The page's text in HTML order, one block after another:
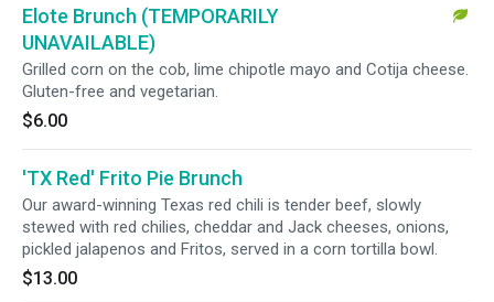
Elote Brunch (TEMPORARILY
UNAVAILABLE)
Grilled corn on the cob, lime chipotle mayo and Cotija cheese.
Gluten-free and vegetarian.
$6.00
'TX Red' Frito Pie Brunch
Our award-winning Texas red chili is tender beef, slowly
stewed with red chilies, cheddar and Jack cheeses, onions,
pickled jalapenos and Fritos, served in a corn tortilla bowl.
$13.00